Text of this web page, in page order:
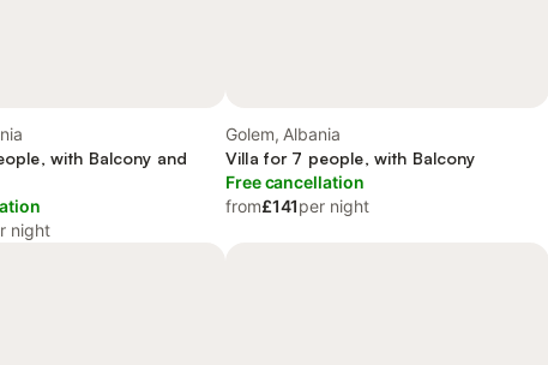
with Balcony and
night
Golem, Albania
Villa for 7 people, with Balcony
Free cancellation
from£141per night